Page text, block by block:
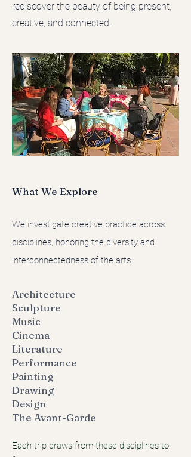
rediscover the beauty of being present,
creative, and connected.
What We Explore
We investigate creative practice across
disciplines, honoring the diversity and
interconnectedness of the arts.
Architecture
Sculpture
Music
Cinema
Literature
Performance
Painting
Drawing
Design
The Avant-Garde
Each trip draws from these disciplines to